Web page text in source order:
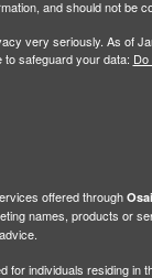
and should not be
very seriously. As of
to safeguard your data:
offered through
names, products or
for individuals residing